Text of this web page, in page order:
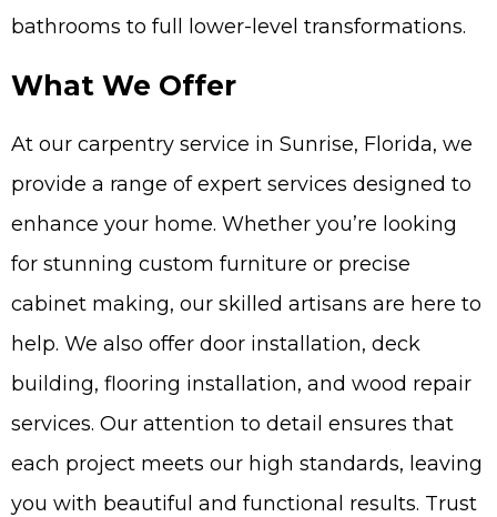
bathrooms to full lower-level transformations.
What We Offer
At our carpentry service in Sunrise, Florida, we
provide a range of expert services designed to
enhance your home. Whether you’re looking
for stunning custom furniture or precise
cabinet making, our skilled artisans are here to
help. We also offer door installation, deck
building, flooring installation, and wood repair
services. Our attention to detail ensures that
each project meets our high standards, leaving
you with beautiful and functional results. Trust